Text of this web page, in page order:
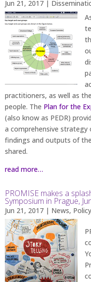
Jun 21, 2017 |
practitioners, as well as
people. The Plan for the
(also know as PEDR)
a comprehensive
findings and outputs of
shared.
read more…
PROMISE makes a
Symposium in Prague,
Jun 21, 2017 | News,